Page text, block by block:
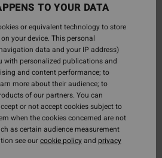
TO YOUR DATA
or equivalent technology to store
your device. This personal
data and your IP address)
with personalized publications and
and content performance; to
more about their audience; to
of our partners. You can
or not accept cookies subject to
when the cookies concerned are not
as certain audience measurement
see ourcookie policyand privacy